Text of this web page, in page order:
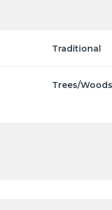
Traditional
Trees/Woods